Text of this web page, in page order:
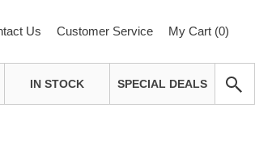
Us Customer Service My Cart (0)
IN STOCK SPECIAL DEALS